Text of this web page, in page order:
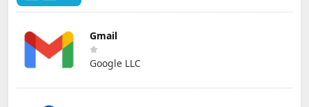
Gmail
Google LLC